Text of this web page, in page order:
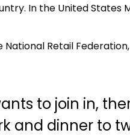
In the United States
National Retail Federation,
to join in,
and dinner to